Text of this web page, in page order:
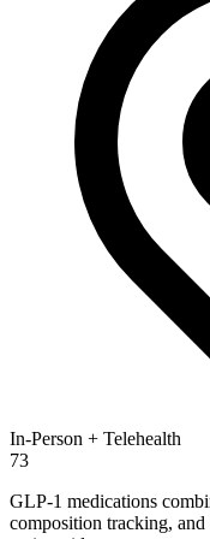
In-Person + Telehealth
73
GLP-1 medications
composition tracking,